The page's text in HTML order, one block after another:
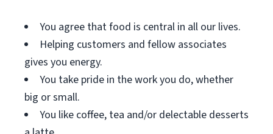
You agree that food is central in all our lives.
Helping customers and fellow associates
gives you energy.
You take pride in the work you do, whether
big or small.
You like coffee, tea and/or delectable desserts